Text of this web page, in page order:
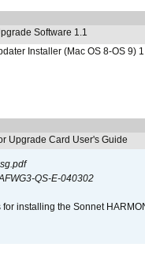
Software 1.1
Installer (Mac OS 8-OS 9)
Upgrade Card User's Guide
QS-E-040302
for installing the Sonnet